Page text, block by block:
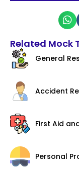
Related Mock
General
Accident
First Aid
Personal